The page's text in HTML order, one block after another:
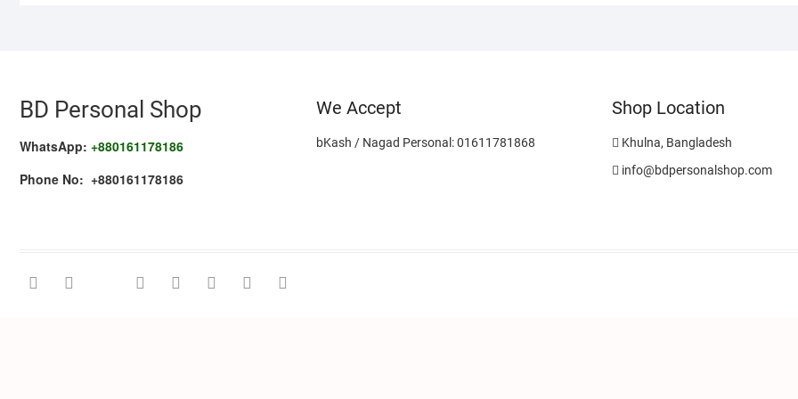
BD Personal Shop
WhatsApp: +880161178186
Phone No: +880161178186
We Accept
bKash / Nagad Personal: 01611781868
Shop Location
Khulna, Bangladesh
info@bdpersonalshop.com
facebook google pinterestdribbbleinstagramflickr